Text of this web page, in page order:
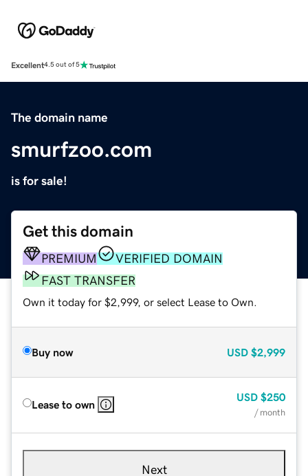
Excellent4.5 out of 5
The domain name
smurfzoo.com
is for sale!
Get this domain
PREMIUM
VERIFIED DOMAIN
FAST TRANSFER
Own it today for $2,999, or select Lease to Own.
Buy now USD $2,999
Lease to own
USD $250
/ month
Next